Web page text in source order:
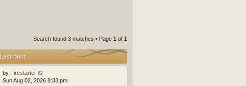
Search found 3 matches • Page 1 of 1
Last post
by Firestarter
Sun Aug 02, 2026 8:33 pm